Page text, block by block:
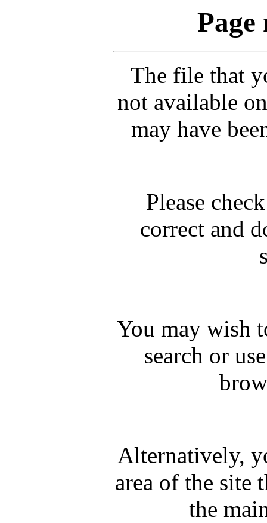
Page
The file that
not available
may have
Please
correct and
You may wish
search or
Alternatively,
area of the site
the